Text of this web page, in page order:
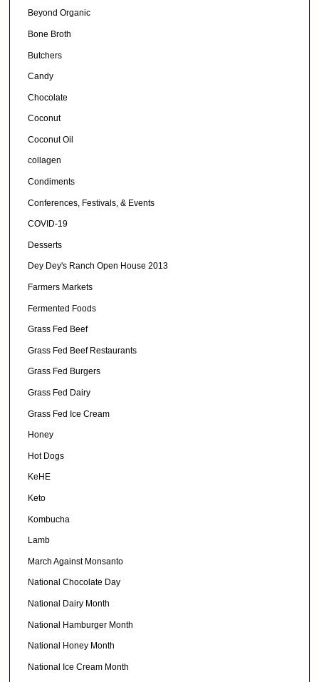
Beyond Organic
Bone Broth
Butchers
Candy
Chocolate
Coconut
Coconut Oil
collagen
Condiments
Conferences, Festivals, & Events
COVID-19
Desserts
Dey Dey's Ranch Open House 2013
Farmers Markets
Fermented Foods
Grass Fed Beef
Grass Fed Beef Restaurants
Grass Fed Burgers
Grass Fed Dairy
Grass Fed Ice Cream
Honey
Hot Dogs
KeHE
Keto
Kombucha
Lamb
March Against Monsanto
National Chocolate Day
National Dairy Month
National Hamburger Month
National Honey Month
National Ice Cream Month